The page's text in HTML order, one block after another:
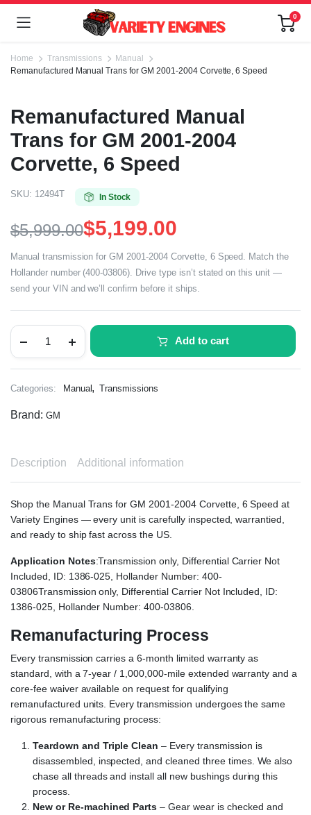
0
Home Transmissions
Manual
Remanufactured Manual Trans for GM 2001-2004 Corvette, 6 Speed
Remanufactured Manual
Trans for GM 2001-2004
Corvette, 6 Speed
SKU: 12494T In Stock
$5,999.00$5,199.00
Manual transmission for GM 2001-2004 Corvette, 6 Speed. Match the
Hollander number (400-03806). Drive type isn’t stated on this unit —
send your VIN and we’ll confirm before it ships.
Add to cart
Categories: Manual , Transmissions
Brand: GM
Description Additional information
Shop the Manual Trans for GM 2001-2004 Corvette, 6 Speed at
Variety Engines — every unit is carefully inspected, warrantied,
and ready to ship fast across the US.
Application Notes:Transmission only, Differential Carrier Not
Included, ID: 1386-025, Hollander Number: 400-
03806Transmission only, Differential Carrier Not Included, ID:
1386-025, Hollander Number: 400-03806.
Remanufacturing Process
Every transmission carries a 6-month limited warranty as
standard, with a 7-year / 1,000,000-mile extended warranty and a
core-fee waiver available on request for qualifying
remanufactured units. Every transmission undergoes the same
rigorous remanufacturing process:
Teardown and Triple Clean – Every transmission is
disassembled, inspected, and cleaned three times. We also
chase all threads and install all new bushings during this
process.
New or Re-machined Parts – Gear wear is checked and